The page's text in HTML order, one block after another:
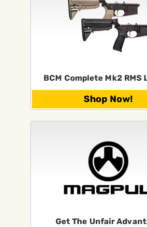
BCM Complete Mk2 RMS
Shop Now!
Get The Unfair